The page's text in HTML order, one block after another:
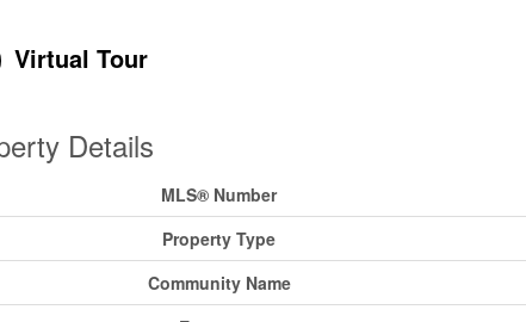
Virtual Tour
Details
MLS® Number
Property Type
Community Name